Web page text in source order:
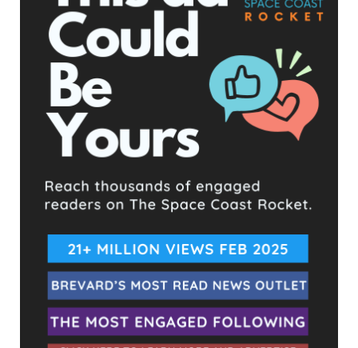
UPCOMING EVENTS
Facebook Posts
The Space Coast Rocket
3 days ago
Hometown Heroes is back. Here’s who qualifies.
This content isn't available right now